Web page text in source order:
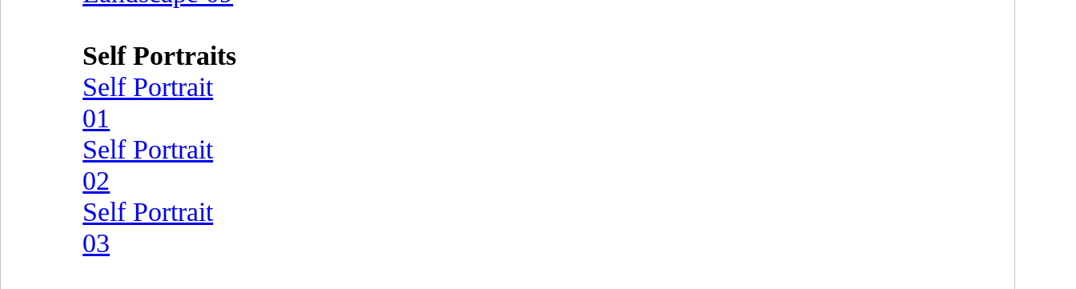
Self Portraits
Self Portrait
01
Self Portrait
02
Self Portrait
03